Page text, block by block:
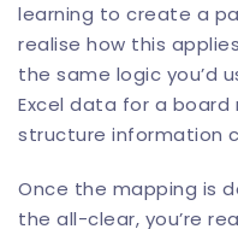
learning to create a
realise how this
the same logic you’d
Excel data for a board
structure information
Once the mapping is
the all-clear, you’re